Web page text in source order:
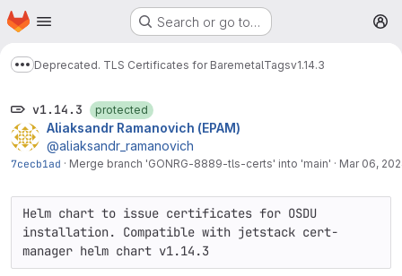
Skip to main content
Homepage Search or go to…
Show more breadcrumbs
Deprecated. TLS Certificates for BaremetalTagsv1.14.3
v1.14.3 protected
Aliaksandr Ramanovich (EPAM)
@aliaksandr_ramanovich
7cecb1ad · Merge branch 'GONRG-8889-tls-certs' into 'main' · Mar 06,
Helm chart to issue certificates for OSDU
installation. Compatible with jetstack cert-
manager helm chart v1.14.3